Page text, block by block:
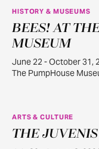
JUN
22
HISTORY & MUSEUMS
BEES! AT
MUSEUM
June 22 - October 31,
The PumpHouse
JUL
30
ARTS & CULTURE
THE